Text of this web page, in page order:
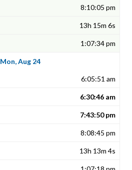
8:10:05 pm
13h 15m 6s
1:07:34 pm
Mon, Aug 24
6:05:51 am
6:30:46 am
7:43:50 pm
8:08:45 pm
13h 13m 4s